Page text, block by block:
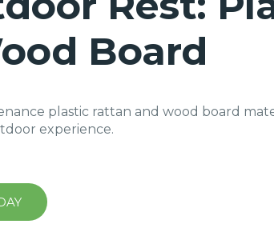
Board
plastic rattan and wood board
experience.